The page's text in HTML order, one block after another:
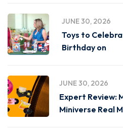
JUNE 30, 2026
Toys to
Birthday on
JUNE 30, 2026
Expert Review:
Miniverse Real